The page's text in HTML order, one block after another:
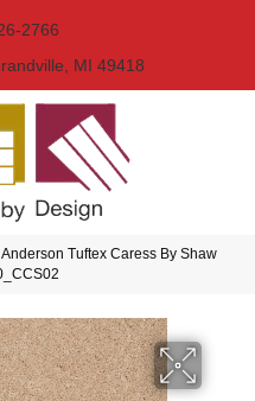
2766
MI 49418
Anderson Tuftex Caress By Shaw